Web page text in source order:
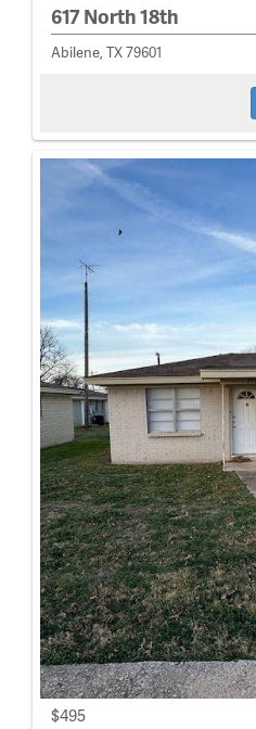
617 North 18th
Abilene, TX 79601
$495